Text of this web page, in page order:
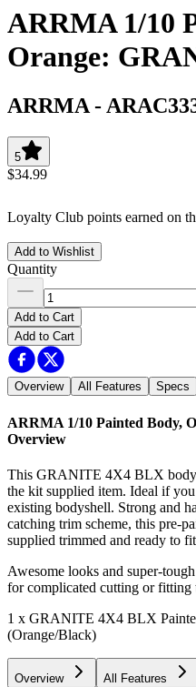
ARRMA 1/10
Orange:
ARRMA -
5
$34.99
Loyalty Club points earned on
Add to Wishlist
Quantity
Add to Cart
Add to Cart
Overview All Features Specs
ARRMA 1/10 Painted Body,
Overview
This GRANITE 4X4 BLX
the kit supplied item. Ideal if
existing bodyshell. Strong and
catching trim scheme, this pre-
supplied trimmed and ready to
Awesome looks and super-
for complicated cutting or fitting
1 x GRANITE 4X4 BLX
(Orange/Black)
Overview All Features